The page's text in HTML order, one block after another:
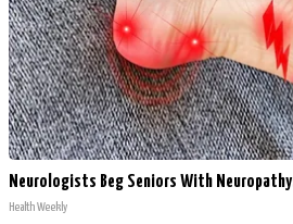
Neurologists Beg Seniors With
Health Weekly